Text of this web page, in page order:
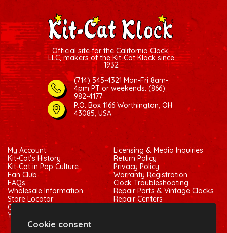
Cookie consent
Official site for the California Clock,
LLC, makers of the Kit-Cat Klock since
1932
(714) 545-4321 Mon-Fri 8am-
4pm PTor weekends: (866)
982-4177
P.O. Box 1166 Worthington, OH
43085, USA
My Account
Kit-Cat’s History
Kit-Cat in Pop Culture
Fan Club
FAQs
Wholesale Information
Store Locator
Contact Us
Your Privacy Choices
Licensing & Media Inquiries
Return Policy
Privacy Policy
Warranty Registration
Clock Troubleshooting
Repair Parts & Vintage Clocks
Repair Centers